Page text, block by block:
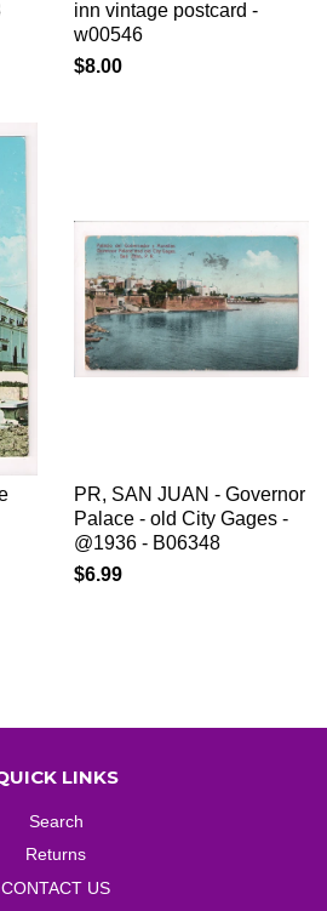
inn vintage postcard -
w00546
$8.00
PR, SAN JUAN - Governor
Palace - old City Gages -
@1936 - B06348
$6.99
LINKS
Search
Returns
CONTACT US